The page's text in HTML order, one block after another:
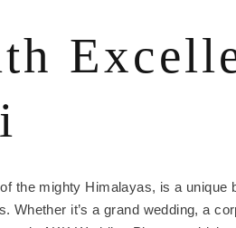
the mighty Himalayas, is a
Whether it’s a grand wedding, a